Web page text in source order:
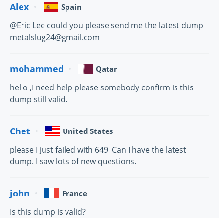
Alex Spain
@Eric Lee could you please send me the latest dump
metalslug24@gmail.com
mohammed Qatar
hello ,I need help please somebody confirm is this
dump still valid.
Chet United States
please I just failed with 649. Can I have the latest
dump. I saw lots of new questions.
john France
Is this dump is valid?